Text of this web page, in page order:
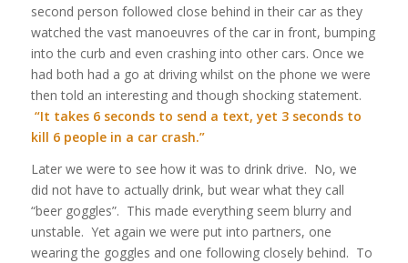
second person followed close behind in their car as they
watched the vast manoeuvres of the car in front, bumping
into the curb and even crashing into other cars. Once we
had both had a go at driving whilst on the phone we were
then told an interesting and though shocking statement.
“It takes 6 seconds to send a text, yet 3 seconds to
kill 6 people in a car crash.”
Later we were to see how it was to drink drive. No, we
did not have to actually drink, but wear what they call
“beer goggles”. This made everything seem blurry and
unstable. Yet again we were put into partners, one
wearing the goggles and one following closely behind. To